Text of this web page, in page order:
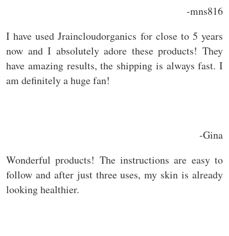
-mns816
I have used Jraincloudorganics for close to 5 years
now and I absolutely adore these products! They
have amazing results, the shipping is always fast. I
am definitely a huge fan!
-Gina
Wonderful products! The instructions are easy to
follow and after just three uses, my skin is already
looking healthier.